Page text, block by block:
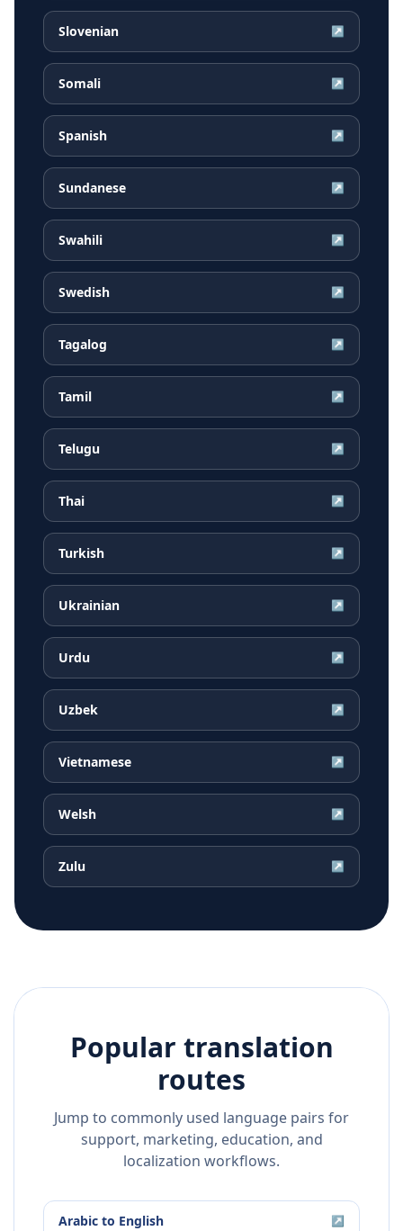
Slovenian ↗
Somali ↗
Spanish ↗
Sundanese ↗
Swahili ↗
Swedish ↗
Tagalog ↗
Tamil ↗
Telugu ↗
Thai ↗
Turkish ↗
Ukrainian ↗
Urdu ↗
Uzbek ↗
Vietnamese ↗
Welsh ↗
Zulu ↗
Popular translation
routes
Jump to commonly used language pairs for
support, marketing, education, and
localization workflows.
Arabic to English ↗